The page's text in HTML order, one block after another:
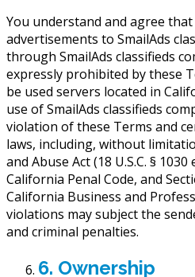
You understand and agree
advertisements to SmailAds
through SmailAds classifieds
expressly prohibited by these
be used servers located in
use of SmailAds classifieds
violation of these Terms and
laws, including, without
and Abuse Act (18 U.S.C. §
California Penal Code, and
California Business and
violations may subject the
and criminal penalties.
6. Ownership